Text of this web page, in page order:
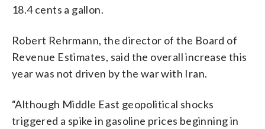
18.4 cents a gallon.
Robert Rehrmann, the director of the Board of
Revenue Estimates, said the overall increase this
year was not driven by the war with Iran.
“Although Middle East geopolitical shocks
triggered a spike in gasoline prices beginning in